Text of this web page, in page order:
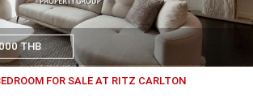
THB
FOR SALE AT RITZ CARLTON